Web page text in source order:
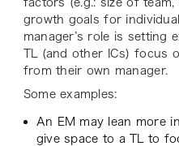
factors (e.g.: size of
growth goals for
manager’s role is setting
TL (and other ICs) focus
from their own manager.
Some examples:
An EM may lean more
give space to a TL to